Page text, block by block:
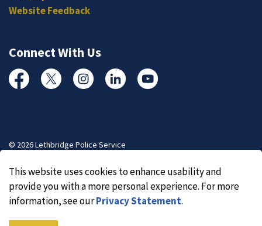
Website Feedback
Connect With Us
FacebookTwitterInstagramLinked InYouTube
© 2026 Lethbridge Police Service
Made withGovstack
This website uses cookies to enhance usability and
provide you with a more personal experience. For more
information, see ourPrivacy Statement.